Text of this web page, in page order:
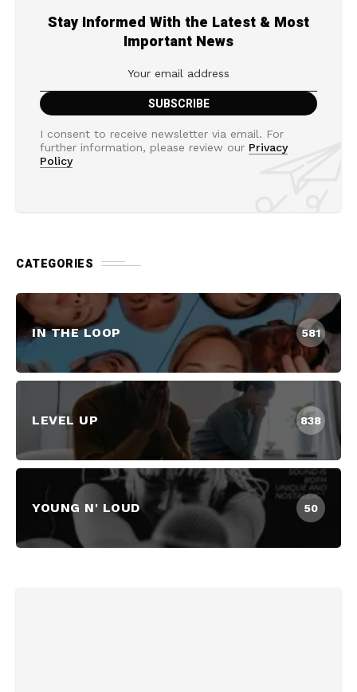
Stay Informed With the Latest & Most
Important News
I consent to receive newsletter via email. For
further information, please review our Privacy
Policy
CATEGORIES
IN THE LOOP 581
LEVEL UP 838
YOUNG N' LOUD 50